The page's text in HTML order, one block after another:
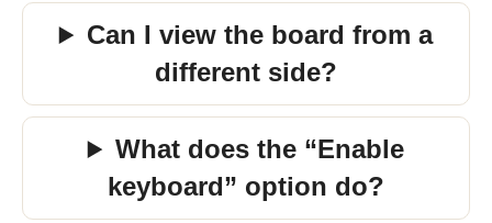
Can I view the board from a
different side?
What does the “Enable
keyboard” option do?